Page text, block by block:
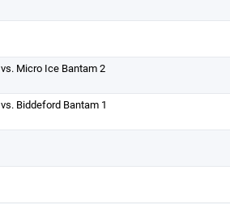
vs. Micro Ice Bantam 2
vs. Biddeford Bantam 1